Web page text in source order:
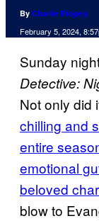
By Charlie Ridgely
February 5, 2024,
Sunday
Detective:
Not only did
chilling and
entire
emotional
beloved
blow to